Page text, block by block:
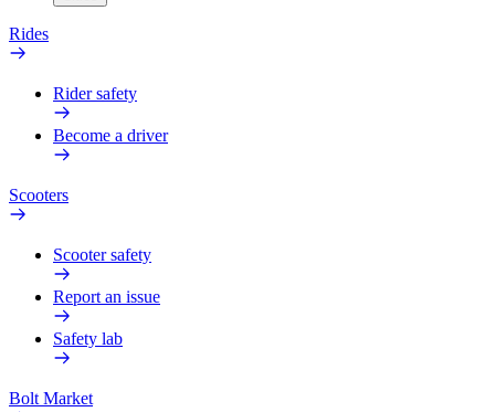
Rides
Rider safety
Become a driver
Scooters
Scooter safety
Report an issue
Safety lab
Bolt Market